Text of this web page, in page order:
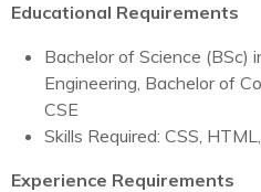
Educational Requirements
Bachelor of Science (BSc)
Engineering, Bachelor of
CSE
Skills Required: CSS,
Experience Requirements